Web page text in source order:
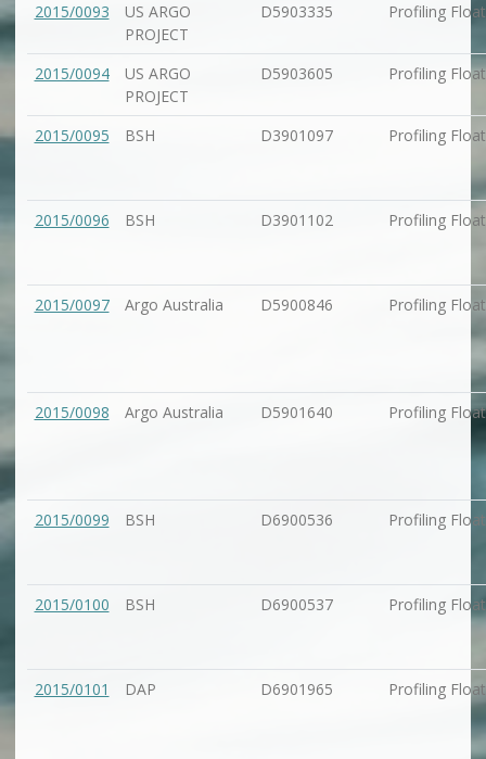
2015/0093
US ARGO
PROJECT
D5903335 Profiling Float
2015/0094
US ARGO
PROJECT
D5903605 Profiling Float
2015/0095 BSH D3901097 Profiling Float
2015/0096 BSH D3901102 Profiling Float
2015/0097 Argo Australia D5900846 Profiling Float
2015/0098 Argo Australia D5901640 Profiling Float
2015/0099 BSH D6900536 Profiling Float
2015/0100 BSH D6900537 Profiling Float
2015/0101 DAP D6901965 Profiling Float